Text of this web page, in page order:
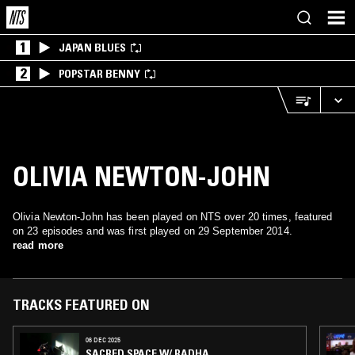
1 JAPAN BLUES
2 POPSTAR BENNY
OLIVIA NEWTON-JOHN
Olivia Newton-John has been played on NTS over 20 times, featured
on 23 episodes and was first played on 29 September 2014.
read more
TRACKS FEATURED ON
06 DEC 2025